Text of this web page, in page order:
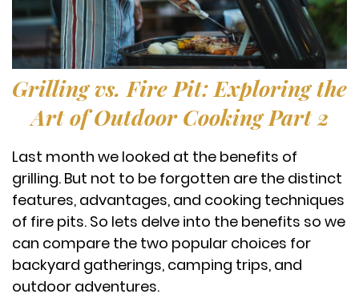
Grilling vs. Fire Pit: Exploring the
Art of Outdoor Cooking Part 2
Last month we looked at the benefits of
grilling. But not to be forgotten are the distinct
features, advantages, and cooking techniques
of fire pits. So lets delve into the benefits so we
can compare the two popular choices for
backyard gatherings, camping trips, and
outdoor adventures.